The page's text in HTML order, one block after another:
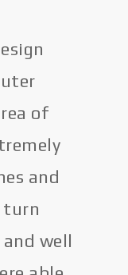
of
and
turn
well